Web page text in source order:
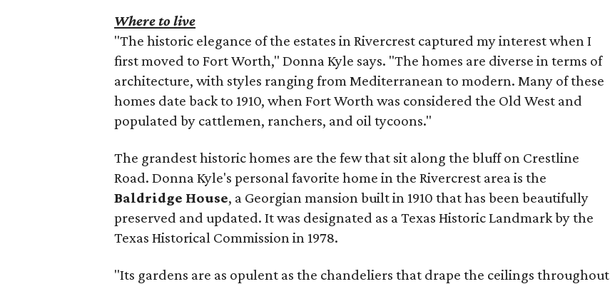
Where to live
"The historic elegance of the estates in Rivercrest captured my interest when I
first moved to Fort Worth," Donna Kyle says. "The homes are diverse in terms of
architecture, with styles ranging from Mediterranean to modern. Many of these
homes date back to 1910, when Fort Worth was considered the Old West and
populated by cattlemen, ranchers, and oil tycoons."
The grandest historic homes are the few that sit along the bluff on Crestline
Road. Donna Kyle's personal favorite home in the Rivercrest area is the
Baldridge House, a Georgian mansion built in 1910 that has been beautifully
preserved and updated. It was designated as a Texas Historic Landmark by the
Texas Historical Commission in 1978.
"Its gardens are as opulent as the chandeliers that drape the ceilings throughout